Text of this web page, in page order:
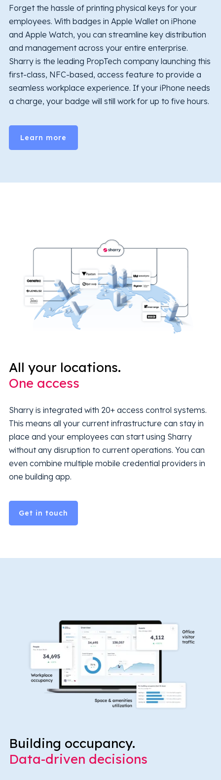
Forget the hassle of printing physical keys for your
employees. With badges in Apple Wallet on iPhone
and Apple Watch, you can streamline key distribution
and management across your entire enterprise.
Sharry is the leading PropTech company launching this
first-class, NFC-based, access feature to provide a
seamless workplace experience. If your iPhone needs
a charge, your badge will still work for up to five hours.
Learn more
All your locations.
One access
Sharry is integrated with 20+ access control systems.
This means all your current infrastructure can stay in
place and your employees can start using Sharry
without any disruption to current operations. You can
even combine multiple mobile credential providers in
one building app.
Get in touch
Building occupancy.
Data-driven decisions